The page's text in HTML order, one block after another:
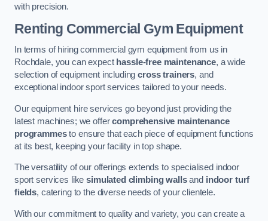
with precision.
Renting Commercial Gym Equipment
In terms of hiring commercial gym equipment from us in
Rochdale, you can expect hassle-free maintenance, a wide
selection of equipment includingcross trainers, and
exceptional indoor sport services tailored to your needs.
Our equipment hire services go beyond just providing the
latest machines; we offercomprehensive maintenance
programmesto ensure that each piece of equipment functions
at its best, keeping your facility in top shape.
The versatility of our offerings extends to specialised indoor
sport services likesimulated climbing wallsand indoor turf
fields, catering to the diverse needs of your clientele.
With our commitment to quality and variety, you can create a